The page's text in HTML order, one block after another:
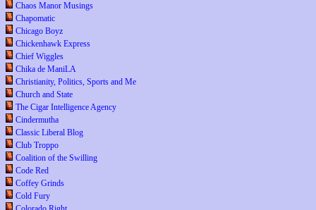
Chaos Manor Musings
Chapomatic
Chicago Boyz
Chickenhawk Express
Chief Wiggles
Chika de ManiLA
Christianity, Politics, Sports and Me
Church and State
The Cigar Intelligence Agency
Cindermutha
Classic Liberal Blog
Club Troppo
Coalition of the Swilling
Code Red
Coffey Grinds
Cold Fury